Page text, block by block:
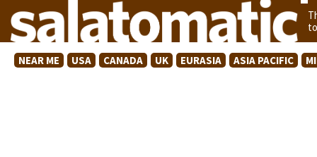
NEAR ME USA CANADA UK EURASIA ASIA PACIFIC